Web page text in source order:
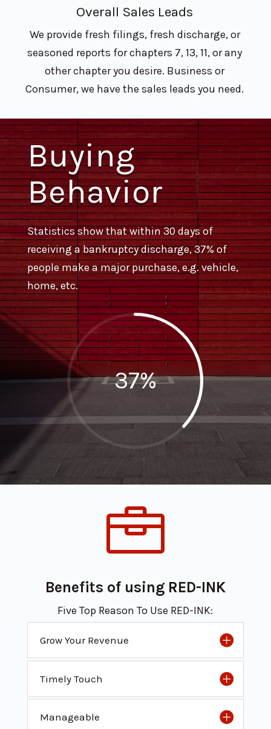
Overall Sales Leads
We provide fresh filings, fresh discharge, or
seasoned reports for chapters 7, 13, 11, or any
other chapter you desire. Business or
Consumer, we have the sales leads you need.
Buying
Behavior
Statistics show that within 30 days of
receiving a bankruptcy discharge, 37% of
people make a major purchase, e.g. vehicle,
home, etc.
37%

Benefits of using RED-INK
Five Top Reason To Use RED-INK:
Grow Your Revenue
Timely Touch
Manageable